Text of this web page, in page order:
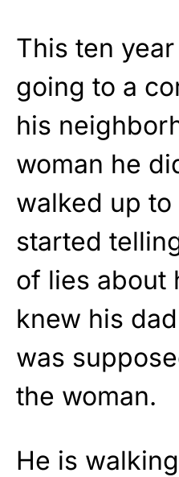
This ten
going to a
his
woman he
walked up to
started
of lies about
knew his
was
the woman.
He is